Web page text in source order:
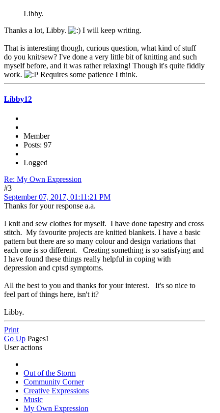
Libby.
Thanks a lot, Libby.
I will keep writing.
That is interesting though, curious question, what kind of stuff
do you knit/sew? I've done a very little bit of knitting and such
myself before, and it was rather relaxing! Though it's quite fiddly
work.
Requires some patience I think.
Libby12
Member
Posts: 97
Logged
Re: My Own Expression
#3
September 07, 2017, 01:11:21 PM
Thanks for your response a.a.
I knit and sew clothes for myself. I have done tapestry and cross
stitch. My favourite projects are knitted blankets. I have a basic
pattern but there are so many colour and design variations that
each one is so different. Creating something is so satisfying and
I have found these things really helpful in coping with
depression and cptsd symptoms.
All the best to you and thanks for your interest. It's so nice to
feel part of things here, isn't it?
Libby.
Print
Go Up Pages1
User actions
Out of the Storm
Community Corner
Creative Expressions
Music
My Own Expression